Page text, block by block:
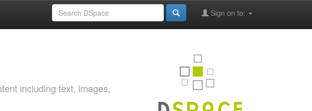
Sign on to:
including text, images,